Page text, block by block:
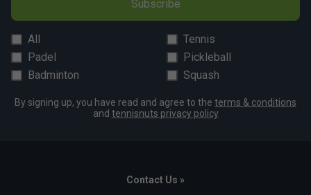
and competitive players?
Yes, Bullpadel offers a wide range of rackets catering to
everyone from beginners to advanced players, ensuring
there’s a suitable option for every level.
Subscribe
All
Tennis
Padel
Pickleball
Badminton
Squash
By signing up, you have read and agree to the terms & conditions
and tennisnuts privacy policy
Contact Us »